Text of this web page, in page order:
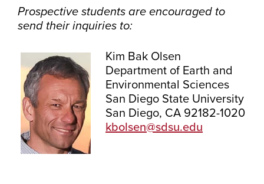
Prospective students are encouraged to
send their inquiries to:
Kim Bak Olsen
Department of Earth and
Environmental Sciences
San Diego State University
San Diego, CA 92182-1020
kbolsen@sdsu.edu